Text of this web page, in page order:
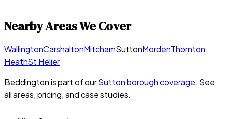
Nearby Areas We Cover
WallingtonCarshaltonMitchamSuttonMordenThornton
HeathSt Helier
Beddingtonis part of ourSuttonborough coverage. See
all areas, pricing, and case studies.